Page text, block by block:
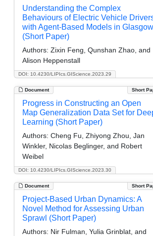
DOI: 10.4230/LIPIcs.GIScience.2023.29
Understanding the Complex
Behaviours of Electric Vehicle
with Agent-Based Models in Glasgow
(Short Paper)
Authors: Zixin Feng, Qunshan Zhao, and
Alison Heppenstall
Document Short
DOI: 10.4230/LIPIcs.GIScience.2023.30
Progress in Constructing an Open
Map Generalization Data Set for
Learning (Short Paper)
Authors: Cheng Fu, Zhiyong Zhou, Jan
Winkler, Nicolas Beglinger, and Robert
Weibel
Document Short
Project-Based Urban Dynamics: A
Novel Method for Assessing Urban
Sprawl (Short Paper)
Authors: Nir Fulman, Yulia Grinblat, and